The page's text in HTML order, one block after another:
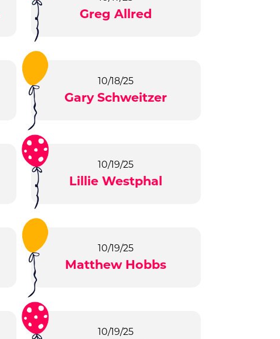
Greg Allred
10/18/25
Gary Schweitzer
10/19/25
Lillie Westphal
10/19/25
Matthew Hobbs
10/19/25